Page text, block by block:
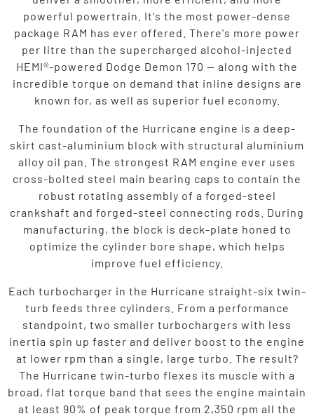
powerful powertrain. It's the most power-dense
package RAM has ever offered. There's more power
per litre than the supercharged alcohol-injected
HEMI®-powered Dodge Demon 170 — along with the
incredible torque on demand that inline designs are
known for, as well as superior fuel economy.
The foundation of the Hurricane engine is a deep-
skirt cast-aluminium block with structural aluminium
alloy oil pan. The strongest RAM engine ever uses
cross-bolted steel main bearing caps to contain the
robust rotating assembly of a forged-steel
crankshaft and forged-steel connecting rods. During
manufacturing, the block is deck-plate honed to
optimize the cylinder bore shape, which helps
improve fuel efficiency.
Each turbocharger in the Hurricane straight-six twin-
turb feeds three cylinders. From a performance
standpoint, two smaller turbochargers with less
inertia spin up faster and deliver boost to the engine
at lower rpm than a single, large turbo. The result?
The Hurricane twin-turbo flexes its muscle with a
broad, flat torque band that sees the engine maintain
at least 90% of peak torque from 2,350 rpm all the